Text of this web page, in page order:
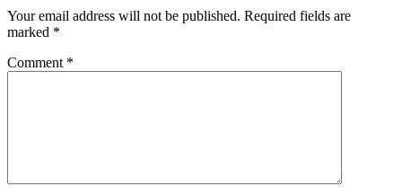
Your email address will not be published. Required fields are
marked *
Comment *